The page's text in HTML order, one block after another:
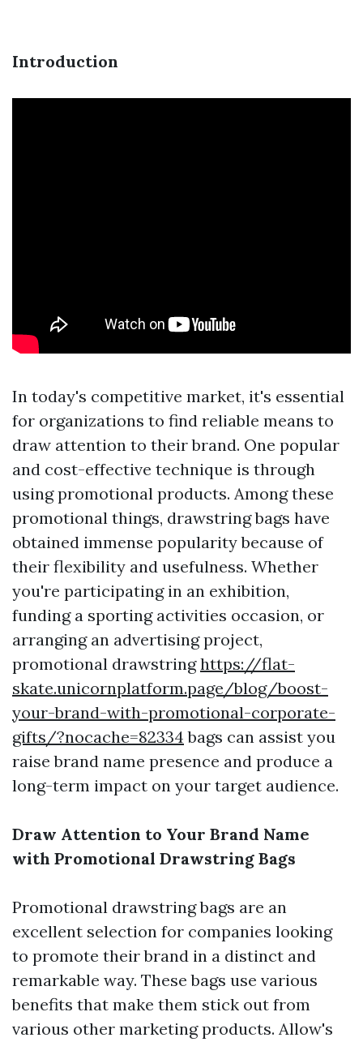
Introduction
In today's competitive market, it's essential
for organizations to find reliable means to
draw attention to their brand. One popular
and cost-effective technique is through
using promotional products. Among these
promotional things, drawstring bags have
obtained immense popularity because of
their flexibility and usefulness. Whether
you're participating in an exhibition,
funding a sporting activities occasion, or
arranging an advertising project,
promotional drawstringhttps://flat-
skate.unicornplatform.page/blog/boost-
your-brand-with-promotional-corporate-
gifts/?nocache=82334 bags can assist you
raise brand name presence and produce a
long-term impact on your target audience.
Draw Attention to Your Brand Name
with Promotional Drawstring Bags
Promotional drawstring bags are an
excellent selection for companies looking
to promote their brand in a distinct and
remarkable way. These bags use various
benefits that make them stick out from
various other marketing products. Allow's